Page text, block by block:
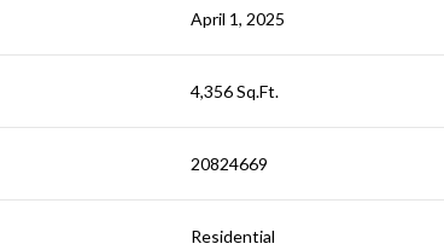
April 1, 2025
4,356 Sq.Ft.
20824669
Residential